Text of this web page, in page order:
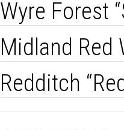
Wyre Forest
Midland Red
Redditch